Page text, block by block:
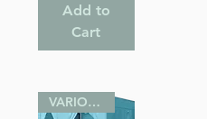
Add to
Cart
VARIOUS SIZES